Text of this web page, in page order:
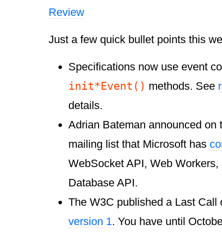
Review
Just a few quick bullet points this
Specifications now use event
init*Event() methods. See
details.
Adrian Bateman announced on
mailing list that Microsoft has
WebSocket API, Web
Database API.
The W3C published a Last Call
version 1. You have until